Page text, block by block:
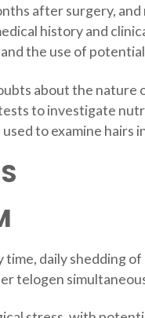
after surgery,
history and
the use of
about the nature
to investigate
to examine hairs
time, daily shedding
telogen